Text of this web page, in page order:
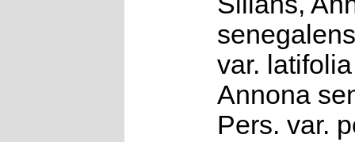
var.
Annona
Pers. var.